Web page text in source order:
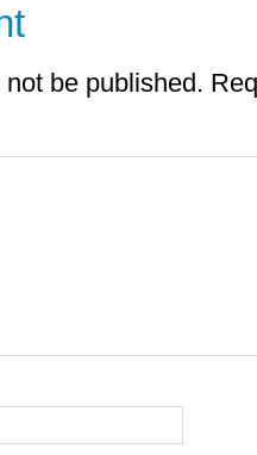
be published.